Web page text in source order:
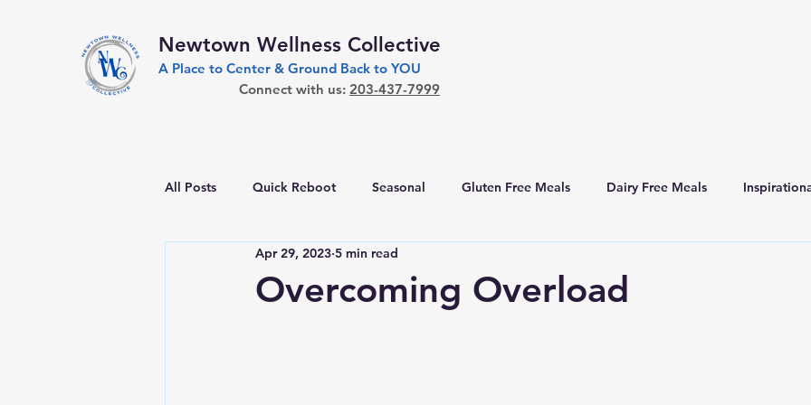
Newtown Wellness Collective
A Place to Center & Ground Back to YOU
Connect with us: 203-437-7999
All Posts Quick Reboot Seasonal Gluten Free Meals Dairy Free Meals
Overcoming Overload
Apr 29, 2023 5 min read